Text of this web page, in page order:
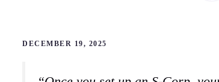
DECEMBER 19, 2025